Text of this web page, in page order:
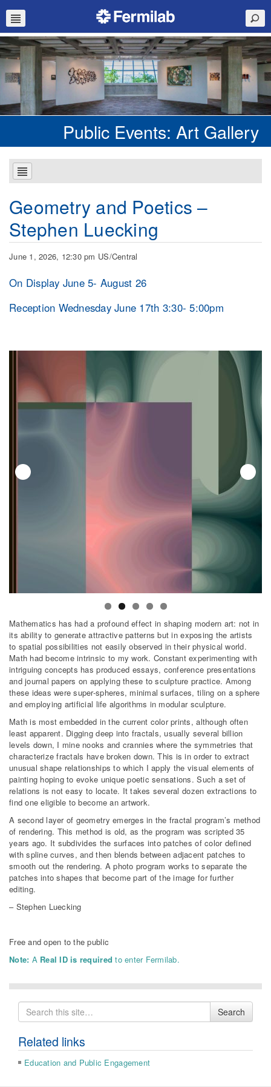
Public Events: Art Gallery
Geometry and Poetics –
Stephen Luecking
June 1, 2026, 12:30 pm US/Central
On Display June 5- August 26
Reception Wednesday June 17th 3:30- 5:00pm
Mathematics has had a profound effect in shaping modern art: not in
its ability to generate attractive patterns but in exposing the artists
to spatial possibilities not easily observed in their physical world.
Math had become intrinsic to my work. Constant experimenting with
intriguing concepts has produced essays, conference presentations
and journal papers on applying these to sculpture practice. Among
these ideas were super-spheres, minimal surfaces, tiling on a sphere
and employing artificial life algorithms in modular sculpture.
Math is most embedded in the current color prints, although often
least apparent. Digging deep into fractals, usually several billion
levels down, I mine nooks and crannies where the symmetries that
characterize fractals have broken down. This is in order to extract
unusual shape relationships to which I apply the visual elements of
painting hoping to evoke unique poetic sensations. Such a set of
relations is not easy to locate. It takes several dozen extractions to
find one eligible to become an artwork.
A second layer of geometry emerges in the fractal program’s method
of rendering. This method is old, as the program was scripted 35
years ago. It subdivides the surfaces into patches of color defined
with spline curves, and then blends between adjacent patches to
smooth out the rendering. A photo program works to separate the
patches into shapes that become part of the image for further
editing.
– Stephen Luecking
Free and open to the public
Note: A Real ID is required to enter Fermilab.
Search
for
Search
Related links
Education and Public Engagement